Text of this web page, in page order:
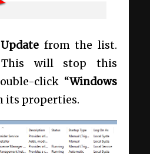
from the list.
This will stop this
click “Windows
its properties.